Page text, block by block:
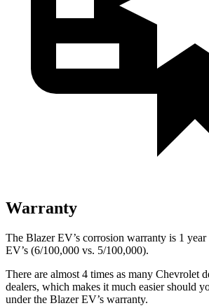
Warranty
The Blazer EV’s corrosion warranty is 1
EV’s (6/100,000 vs. 5/100,000).
There are almost 4 times as many Chevrolet
dealers, which makes it much easier should
under the Blazer EV’s warranty.